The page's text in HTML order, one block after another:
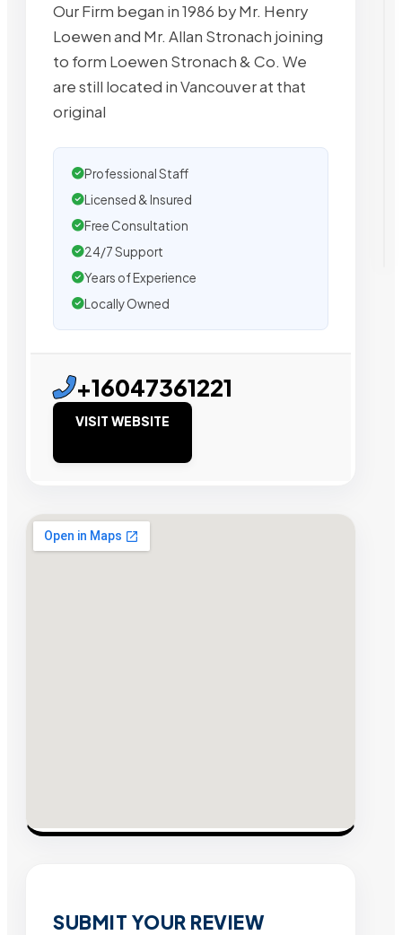
Our Firm began in 1986 by Mr. Henry
Loewen and Mr. Allan Stronach joining
to form Loewen Stronach & Co. We
are still located in Vancouver at that
original
Professional Staff
Licensed & Insured
Free Consultation
24/7 Support
Years of Experience
Locally Owned
+16047361221
VISIT WEBSITE
SUBMIT YOUR REVIEW